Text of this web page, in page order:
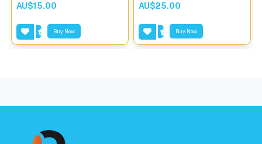
AU$15.00
Buy Now
AU$25.00
Buy Now